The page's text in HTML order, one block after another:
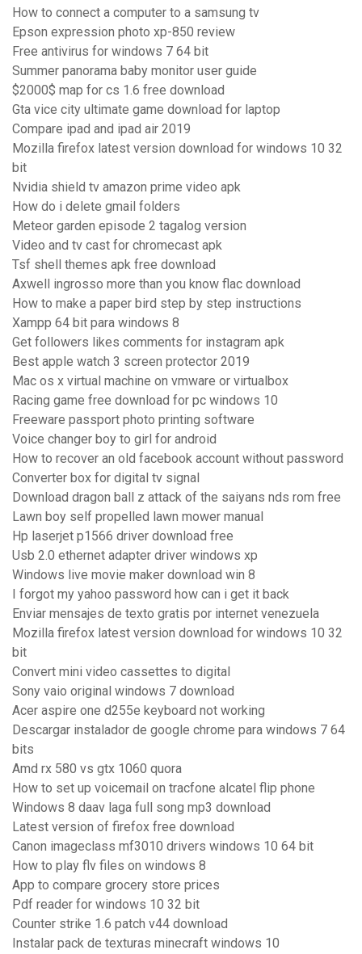
How to connect a computer to a samsung tv
Epson expression photo xp-850 review
Free antivirus for windows 7 64 bit
Summer panorama baby monitor user guide
$2000$ map for cs 1.6 free download
Gta vice city ultimate game download for laptop
Compare ipad and ipad air 2019
Mozilla firefox latest version download for windows 10 32
bit
Nvidia shield tv amazon prime video apk
How do i delete gmail folders
Meteor garden episode 2 tagalog version
Video and tv cast for chromecast apk
Tsf shell themes apk free download
Axwell ingrosso more than you know flac download
How to make a paper bird step by step instructions
Xampp 64 bit para windows 8
Get followers likes comments for instagram apk
Best apple watch 3 screen protector 2019
Mac os x virtual machine on vmware or virtualbox
Racing game free download for pc windows 10
Freeware passport photo printing software
Voice changer boy to girl for android
How to recover an old facebook account without password
Converter box for digital tv signal
Download dragon ball z attack of the saiyans nds rom free
Lawn boy self propelled lawn mower manual
Hp laserjet p1566 driver download free
Usb 2.0 ethernet adapter driver windows xp
Windows live movie maker download win 8
I forgot my yahoo password how can i get it back
Enviar mensajes de texto gratis por internet venezuela
Mozilla firefox latest version download for windows 10 32
bit
Convert mini video cassettes to digital
Sony vaio original windows 7 download
Acer aspire one d255e keyboard not working
Descargar instalador de google chrome para windows 7 64
bits
Amd rx 580 vs gtx 1060 quora
How to set up voicemail on tracfone alcatel flip phone
Windows 8 daav laga full song mp3 download
Latest version of firefox free download
Canon imageclass mf3010 drivers windows 10 64 bit
How to play flv files on windows 8
App to compare grocery store prices
Pdf reader for windows 10 32 bit
Counter strike 1.6 patch v44 download
Instalar pack de texturas minecraft windows 10